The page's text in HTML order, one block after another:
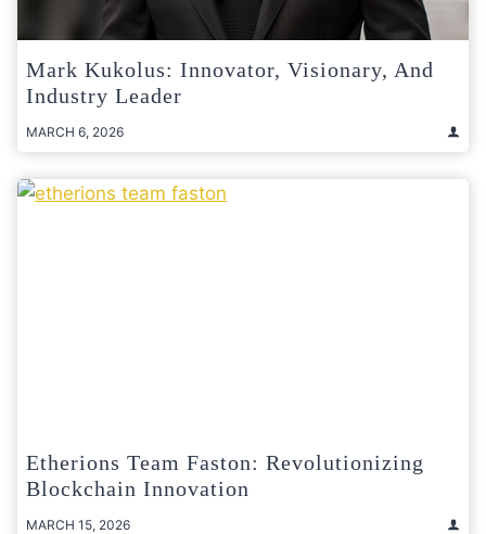
Mark Kukolus: Innovator, Visionary, And
Industry Leader
MARCH 6, 2026
Etherions Team Faston: Revolutionizing
Blockchain Innovation
MARCH 15, 2026